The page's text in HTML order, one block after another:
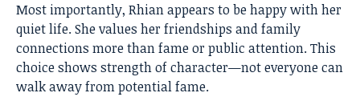
Most importantly, Rhian appears to be happy with her
quiet life. She values her friendships and family
connections more than fame or public attention. This
choice shows strength of character—not everyone can
walk away from potential fame.